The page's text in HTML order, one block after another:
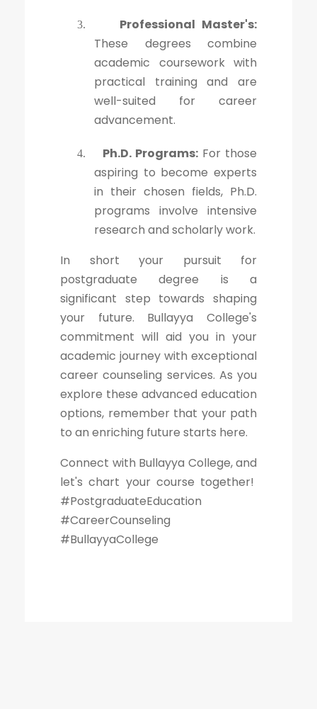
3.
Professional Master's:
These degrees combine
academic coursework with
practical training and are
well-suited for career
advancement.
4. Ph.D. Programs: For those
aspiring to become experts
in their chosen fields, Ph.D.
programs involve intensive
research and scholarly work.
In short your pursuit for
postgraduate degree is a
significant step towards shaping
your future. Bullayya College's
commitment will aid you in your
academic journey with exceptional
career counseling services. As you
explore these advanced education
options, remember that your path
to an enriching future starts here.
Connect with Bullayya College, and
let's chart your course together!
#PostgraduateEducation
#CareerCounseling
#BullayyaCollege